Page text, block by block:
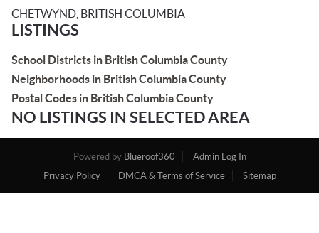
CHETWYND, BRITISH COLUMBIA
LISTINGS
School Districts in British Columbia County
Neighborhoods in British Columbia County
Postal Codes in British Columbia County
NO LISTINGS IN SELECTED AREA
Powered by Blueroof360
Admin Log In
Privacy Policy
DMCA & Terms of Service Sitemap